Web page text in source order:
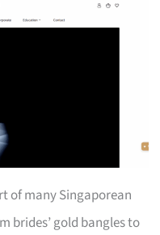
of many Singaporean
brides’ gold bangles to